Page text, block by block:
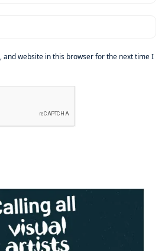
and website in this browser for the next time I